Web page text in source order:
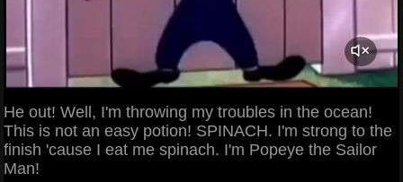
He out! Well, I'm throwing my troubles in the ocean!
This is not an easy potion! SPINACH. I'm strong to the
finish 'cause I eat me spinach. I'm Popeye the Sailor
Man!